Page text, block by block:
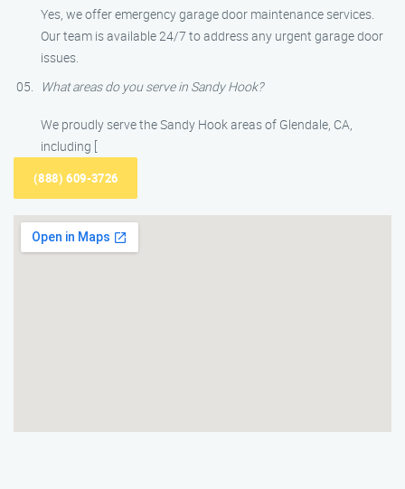
Yes, we offer emergency garage door maintenance services.
Our team is available 24/7 to address any urgent garage door
issues.
What areas do you serve in Sandy Hook?
We proudly serve the Sandy Hook areas of Glendale, CA,
including [
(888) 609-3726